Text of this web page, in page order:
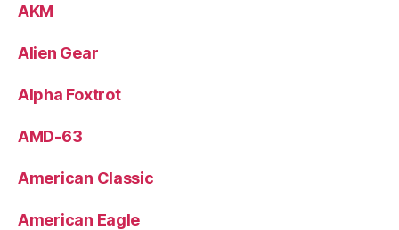
AKM
Alien Gear
Alpha Foxtrot
AMD-63
American Classic
American Eagle